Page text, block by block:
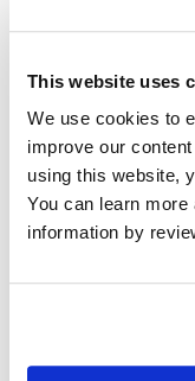
This website uses
We use cookies to
improve our
using this website,
You can learn
information by
Are you a
holds a license